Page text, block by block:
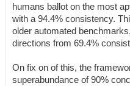
humans ballot on the most
with a 94.4% consistency.
older automated
directions from 69.4%
On fix on of this, the
superabundance of 90%